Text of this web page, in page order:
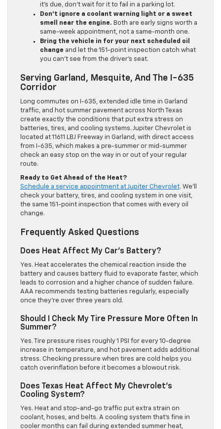
it’s due, don’t wait for it to fail in a parking lot.
Don’t ignore a coolant warning light or a sweet
smell near the engine. Both are early signs worth a
same-week appointment, not a same-month one.
Bring the vehicle in for your next scheduled oil
change and let the 151-point inspection catch what
you can’t see from the driver’s seat.
Serving Garland, Mesquite, And The I-635
Corridor
Long commutes on I-635, extended idle time in Garland
traffic, and hot summer pavement across North Texas
create exactly the conditions that put extra stress on
batteries, tires, and cooling systems. Jupiter Chevrolet is
located at 11611 LBJ Freeway in Garland, with direct access
from I-635, which makes a pre-summer or mid-summer
check an easy stop on the way in or out of your regular
route.
Ready to Get Ahead of the Heat?
Schedule a service appointment at Jupiter Chevrolet. We’ll
check your battery, tires, and cooling system in one visit,
the same 151-point inspection that comes with every oil
change.
Frequently Asked Questions
Does Heat Affect My Car’s Battery?
Yes. Heat accelerates the chemical reaction inside the
battery and causes battery fluid to evaporate faster, which
leads to corrosion and a higher chance of sudden failure.
AAA recommends testing batteries regularly, especially
once they’re over three years old.
Should I Check My Tire Pressure More Often In
Summer?
Yes. Tire pressure rises roughly 1 PSI for every 10-degree
increase in temperature, and hot pavement adds additional
stress. Checking pressure when tires are cold helps you
catch overinflation before it becomes a blowout risk.
Does Texas Heat Affect My Chevrolet’s
Cooling System?
Yes. Heat and stop-and-go traffic put extra strain on
coolant, hoses, and belts. A cooling system that’s fine in
cooler months can fail during extended summer heat,